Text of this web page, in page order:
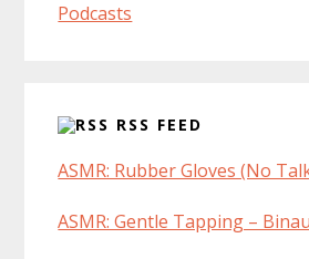
Podcasts
RSS FEED
ASMR: Rubber Gloves (No
ASMR: Gentle Tapping –